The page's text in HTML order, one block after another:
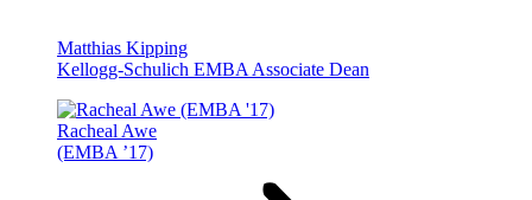
Matthias Kipping
Kellogg-Schulich EMBA Associate Dean
Racheal Awe
(EMBA ’17)